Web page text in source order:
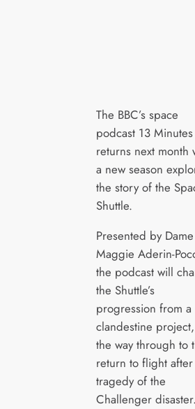
The BBC’s space
podcast 13 Minutes
returns next month
a new season
the story of the
Shuttle.
Presented by
Maggie Aderin-
the podcast will
the Shuttle’s
progression from a
clandestine
the way through to
return to flight
tragedy of the
Challenger disaster.